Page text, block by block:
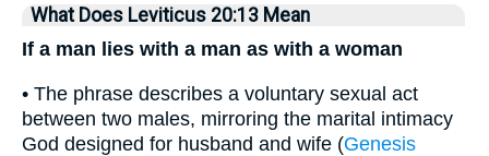
What Does Leviticus 20:13 Mean
If a man lies with a man as with a woman
• The phrase describes a voluntary sexual act
between two males, mirroring the marital intimacy
God designed for husband and wife (Genesis